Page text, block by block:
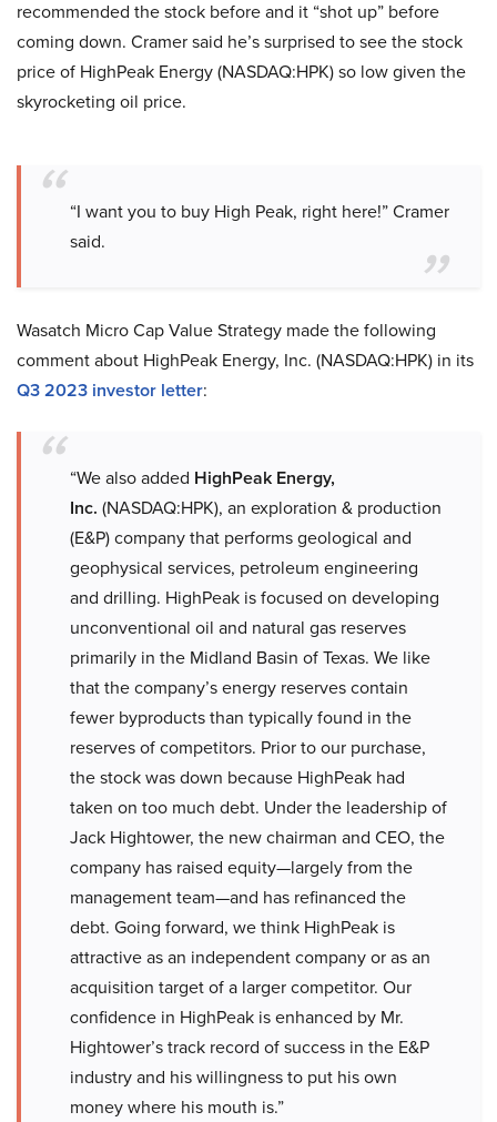
recommended the stock before and it “shot up” before
coming down. Cramer said he’s surprised to see the stock
price of HighPeak Energy (NASDAQ:HPK) so low given the
skyrocketing oil price.
“I want you to buy High Peak, right here!” Cramer
said.
Wasatch Micro Cap Value Strategy made the following
comment about HighPeak Energy, Inc. (NASDAQ:HPK) in its
Q3 2023 investor letter:
“We also added HighPeak Energy,
Inc. (NASDAQ:HPK), an exploration & production
(E&P) company that performs geological and
geophysical services, petroleum engineering
and drilling. HighPeak is focused on developing
unconventional oil and natural gas reserves
primarily in the Midland Basin of Texas. We like
that the company’s energy reserves contain
fewer byproducts than typically found in the
reserves of competitors. Prior to our purchase,
the stock was down because HighPeak had
taken on too much debt. Under the leadership of
Jack Hightower, the new chairman and CEO, the
company has raised equity—largely from the
management team—and has refinanced the
debt. Going forward, we think HighPeak is
attractive as an independent company or as an
acquisition target of a larger competitor. Our
confidence in HighPeak is enhanced by Mr.
Hightower’s track record of success in the E&P
industry and his willingness to put his own
money where his mouth is.”